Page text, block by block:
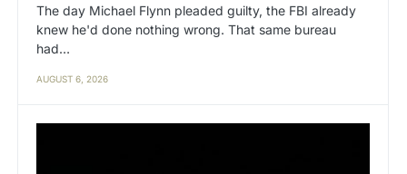
The day Michael Flynn pleaded guilty, the FBI already
knew he'd done nothing wrong. That same bureau
had…
AUGUST 6, 2026